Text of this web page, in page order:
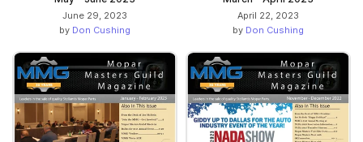
June 29, 2023
by Don Cushing
April 22, 2023
by Don Cushing